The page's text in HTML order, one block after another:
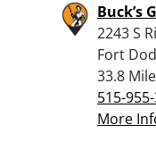
Buck’s
2243 S
Fort
33.8
515-
More